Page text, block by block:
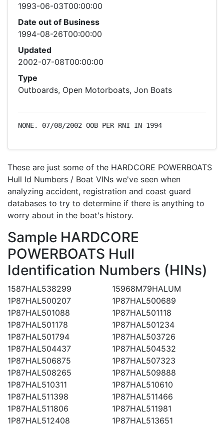
1993-06-03T00:00:00
Date out of Business
1994-08-26T00:00:00
Updated
2002-07-08T00:00:00
Type
Outboards, Open Motorboats, Jon Boats
NONE. 07/08/2002 OOB PER RNI IN 1994
These are just some of the HARDCORE POWERBOATS
Hull Id Numbers / Boat VINs we've seen when
analyzing accident, registration and coast guard
databases to try to determine if there is anything to
worry about in the boat's history.
Sample HARDCORE
POWERBOATS Hull
Identification Numbers (HINs)
1587HAL538299
15968M79HALUM
1P87HAL500207
1P87HAL500689
1P87HAL501088
1P87HAL501118
1P87HAL501178
1P87HAL501234
1P87HAL501794
1P87HAL503726
1P87HAL504437
1P87HAL504532
1P87HAL506875
1P87HAL507323
1P87HAL508265
1P87HAL509888
1P87HAL510311
1P87HAL510610
1P87HAL511398
1P87HAL511466
1P87HAL511806
1P87HAL511981
1P87HAL512408
1P87HAL513651